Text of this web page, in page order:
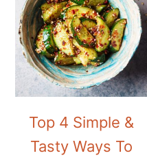
Top 4 Simple &
Tasty Ways To